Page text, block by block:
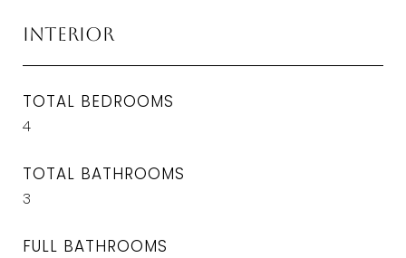
Interior
TOTAL BEDROOMS
4
TOTAL BATHROOMS
3
FULL BATHROOMS